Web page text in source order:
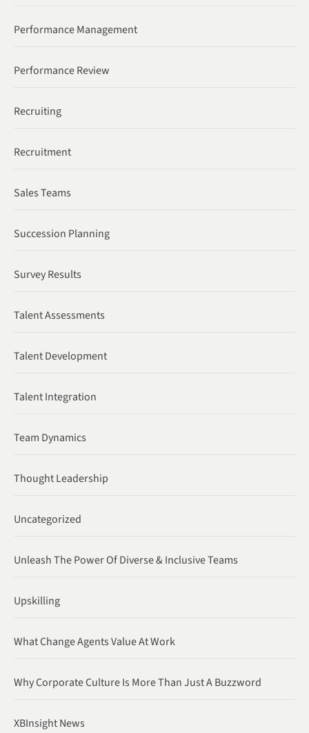
Performance Management
Performance Review
Recruiting
Recruitment
Sales Teams
Succession Planning
Survey Results
Talent Assessments
Talent Development
Talent Integration
Team Dynamics
Thought Leadership
Uncategorized
Unleash The Power Of Diverse & Inclusive Teams
Upskilling
What Change Agents Value At Work
Why Corporate Culture Is More Than Just A Buzzword
XBInsight News